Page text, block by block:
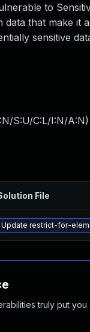
to
that make it
sensitive
S:U/C:L/I:N/A:N)
File
Update restrict-for-
truly put